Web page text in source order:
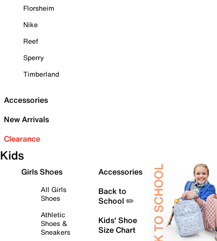
Florsheim
Nike
Reef
Sperry
Timberland
Accessories
New Arrivals
Clearance
Kids
Girls Shoes
All Girls
Shoes
Athletic
Shoes &
Sneakers
Accessories
Back to
School ✏️
Kids' Shoe
Size Chart